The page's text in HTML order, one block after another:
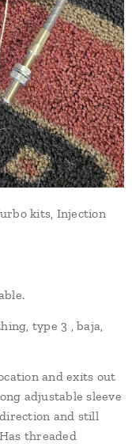
kits, Injection
type 3 , baja,
and exits out
adjustable sleeve
and still
threaded